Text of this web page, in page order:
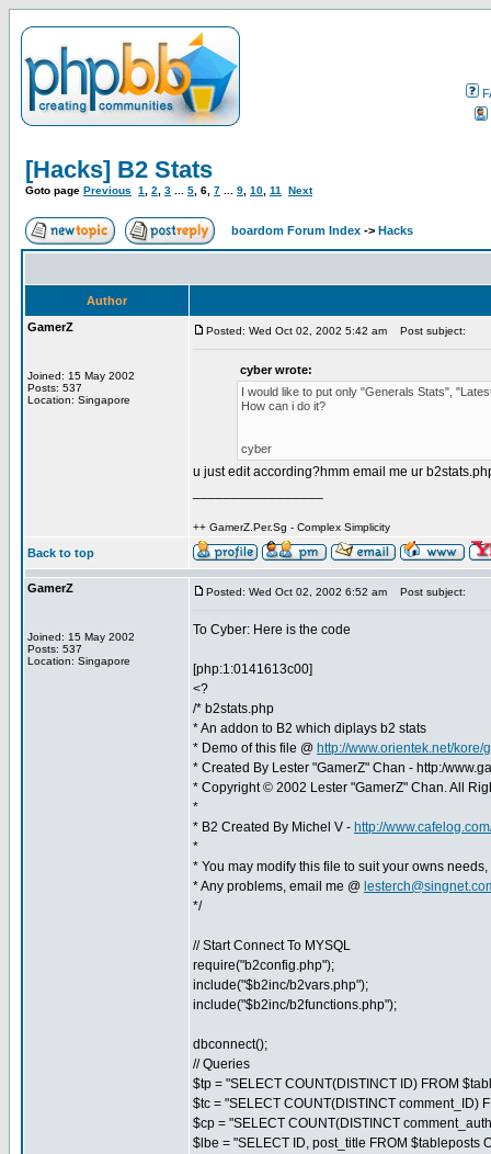
[Hacks] B2 Stats
Goto page Previous 1 2 3 5 6 7 9 10 11 Next
boardom Forum Index -> Hacks
Author
GamerZ
Joined: 15 May 2002
Posts: 537
Location: Singapore
Posted: Wed Oct 02, 2002 5:42 am Post subject:
cyber wrote:
I would like to put only "Generals Stats",
How can i do it?
cyber
u just edit according?hmm email me ur
++ GamerZ.Per.Sg - Complex Simplicity
Back to top
GamerZ
Joined: 15 May 2002
Posts: 537
Location: Singapore
Posted: Wed Oct 02, 2002 6:52 am Post subject:
To Cyber: Here is the code
[php:1:0141613c00]
<?
/* b2stats.php
* An addon to B2 which diplays b2 stats
* Demo of this file @ http://www.orientek.net/kore/
* Created By Lester "GamerZ" Chan - http:/
* Copyright © 2002 Lester "GamerZ" Chan. All
*
* B2 Created By Michel V - http://
*
* You may modify this file to suit your owns
* Any problems, email me @
*/
// Start Connect To MYSQL
require("b2config.php");
include("$b2inc/b2vars.php");
include("$b2inc/b2functions.php");
dbconnect();
// Queries
$tp = "SELECT COUNT(DISTINCT ID) FROM
$tc = "SELECT COUNT(DISTINCT comment_ID)
$cp = "SELECT COUNT(DISTINCT
$lbe = "SELECT ID, post_title FROM $tableposts